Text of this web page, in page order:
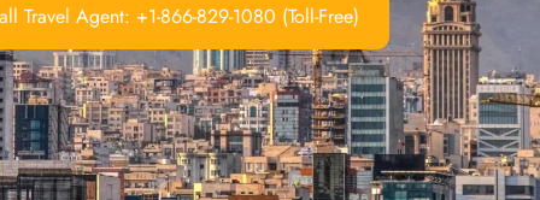
Travel Agent: +1-866-829-1080 (Toll-Free)